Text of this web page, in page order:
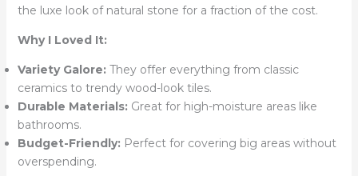
the luxe look of natural stone for a fraction of the cost.
Why I Loved It:
Variety Galore: They offer everything from classic
ceramics to trendy wood-look tiles.
Durable Materials: Great for high-moisture areas like
bathrooms.
Budget-Friendly: Perfect for covering big areas without
overspending.